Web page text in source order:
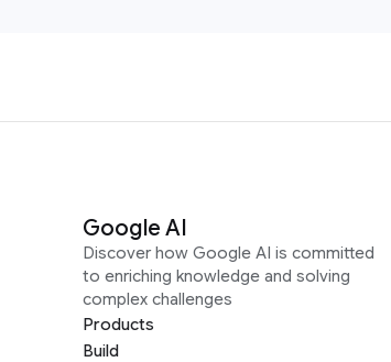
Google AI
Discover how Google AI is committed
to enriching knowledge and solving
complex challenges
Products
Build